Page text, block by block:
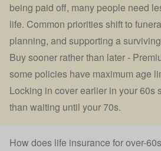
being paid off, many people need
life. Common priorities shift to
planning, and supporting a
Buy sooner rather than later -
some policies have maximum age
Locking in cover earlier in your 60s
than waiting until your 70s.
How does life insurance for over-